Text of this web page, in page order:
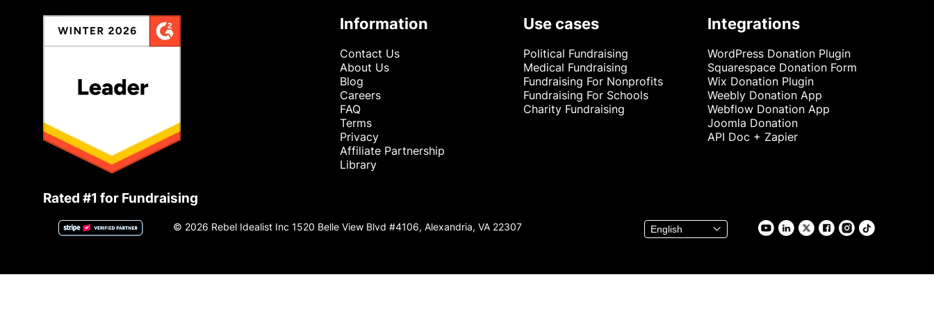
Rated #1 for Fundraising
Information
Contact Us
About Us
Blog
Careers
FAQ
Terms
Privacy
Affiliate Partnership
Library
Use cases
Political Fundraising
Medical Fundraising
Fundraising For Nonprofits
Fundraising For Schools
Charity Fundraising
Integrations
WordPress Donation Plugin
Squarespace Donation Form
Wix Donation Plugin
Weebly Donation App
Webflow Donation App
Joomla Donation
API Doc + Zapier
© 2026 Rebel Idealist Inc 1520 Belle View Blvd #4106, Alexandria, VA 22307